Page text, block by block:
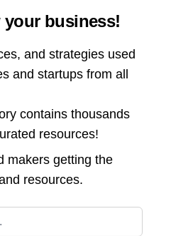
business!
and strategies used
and startups from all
contains thousands
resources!
makers getting the
resources.